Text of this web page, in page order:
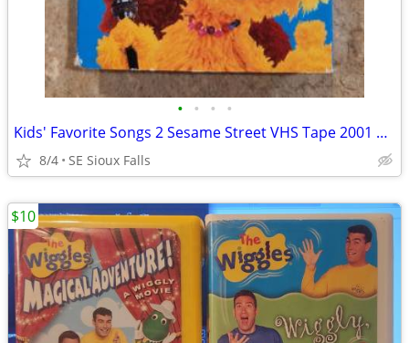
• • • •
Kids' Favorite Songs 2 Sesame Street VHS Tape 2001 Sony Wonder Closed
8/4 SE Sioux Falls
$10